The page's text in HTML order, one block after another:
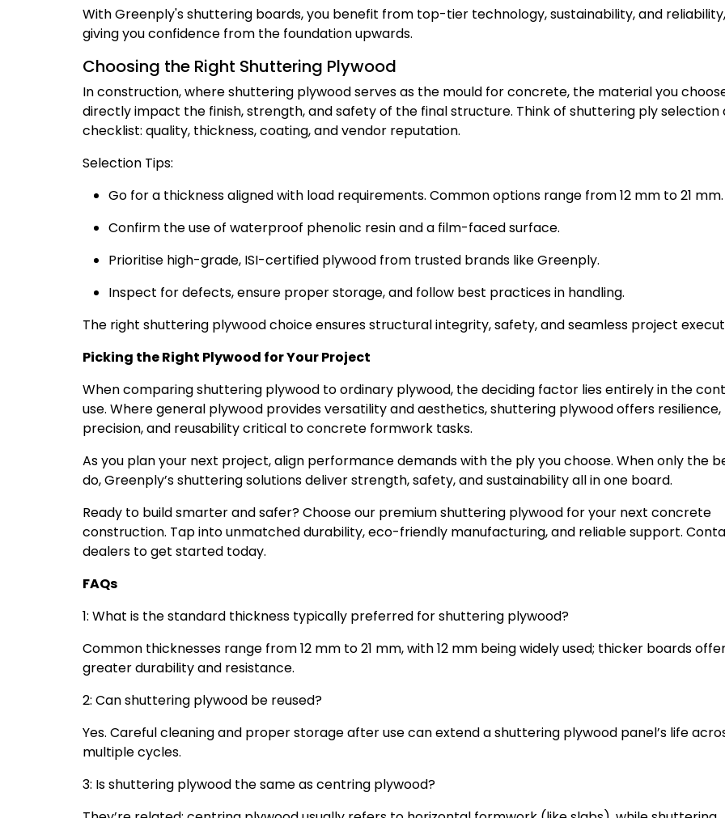
With Greenply's shuttering boards, you benefit from top-tier technology, sustainability, and reliability,
giving you confidence from the foundation upwards.
Choosing the Right Shuttering Plywood
In construction, where shuttering plywood serves as the mould for concrete, the material you
directly impact the finish, strength, and safety of the final structure. Think of shuttering ply selection
checklist: quality, thickness, coating, and vendor reputation.
Selection Tips:
Go for a thickness aligned with load requirements. Common options range from 12 mm to 21 mm.
Confirm the use of waterproof phenolic resin and a film-faced surface.
Prioritise high-grade, ISI-certified plywood from trusted brands like Greenply.
Inspect for defects, ensure proper storage, and follow best practices in handling.
The right shuttering plywood choice ensures structural integrity, safety, and seamless project
Picking the Right Plywood for Your Project
When comparing shuttering plywood to ordinary plywood, the deciding factor lies entirely in the
use. Where general plywood provides versatility and aesthetics, shuttering plywood offers resilience,
precision, and reusability critical to concrete formwork tasks.
As you plan your next project, align performance demands with the ply you choose. When only the
do, Greenply’s shuttering solutions deliver strength, safety, and sustainability all in one board.
Ready to build smarter and safer? Choose our premium shuttering plywood for your next concrete
construction. Tap into unmatched durability, eco-friendly manufacturing, and reliable support.
dealers to get started today.
FAQs
1: What is the standard thickness typically preferred for shuttering plywood?
Common thicknesses range from 12 mm to 21 mm, with 12 mm being widely used; thicker boards
greater durability and resistance.
2: Can shuttering plywood be reused?
Yes. Careful cleaning and proper storage after use can extend a shuttering plywood panel’s life
multiple cycles.
3: Is shuttering plywood the same as centring plywood?